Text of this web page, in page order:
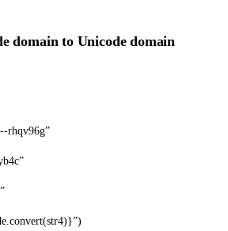
domain to Unicode domain
rhqv96g”